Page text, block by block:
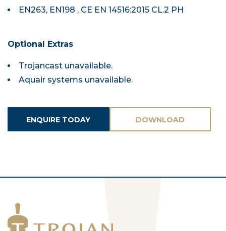
EN263, EN198 , CE EN 14516:2015 CL.2 PH
Optional Extras
Trojancast unavailable.
Aquair systems unavailable.
ENQUIRE TODAY DOWNLOAD